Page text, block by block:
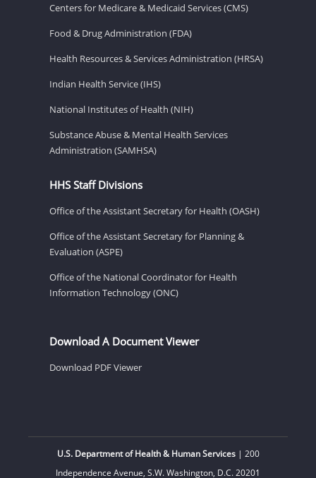
Centers for Medicare & Medicaid Services (CMS)
Food & Drug Administration (FDA)
Health Resources & Services Administration (HRSA)
Indian Health Service (IHS)
National Institutes of Health (NIH)
Substance Abuse & Mental Health Services
Administration (SAMHSA)
HHS Staff Divisions
Office of the Assistant Secretary for Health (OASH)
Office of the Assistant Secretary for Planning &
Evaluation (ASPE)
Office of the National Coordinator for Health
Information Technology (ONC)
Download A Document Viewer
Download PDF Viewer
U.S. Department of Health & Human Services| 200
Independence Avenue, S.W. Washington, D.C. 20201